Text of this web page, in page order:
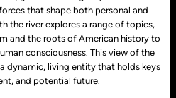
that shape both personal and
the river explores a range of topics,
and the roots of American history to
consciousness. This view of the
dynamic, living entity that holds keys
and potential future.